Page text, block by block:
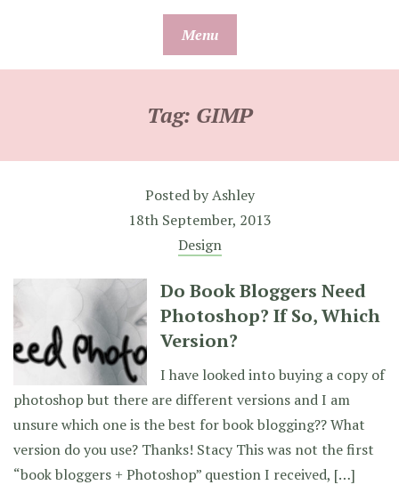
Menu
Tag: GIMP
Posted byAshley
18th September, 2013
Design
Do Book Bloggers Need
Photoshop? If So, Which
Version?
I have looked into buying a copy of
photoshop but there are different versions and I am
unsure which one is the best for book blogging?? What
version do you use? Thanks! Stacy This was not the first
“book bloggers + Photoshop” question I received, […]